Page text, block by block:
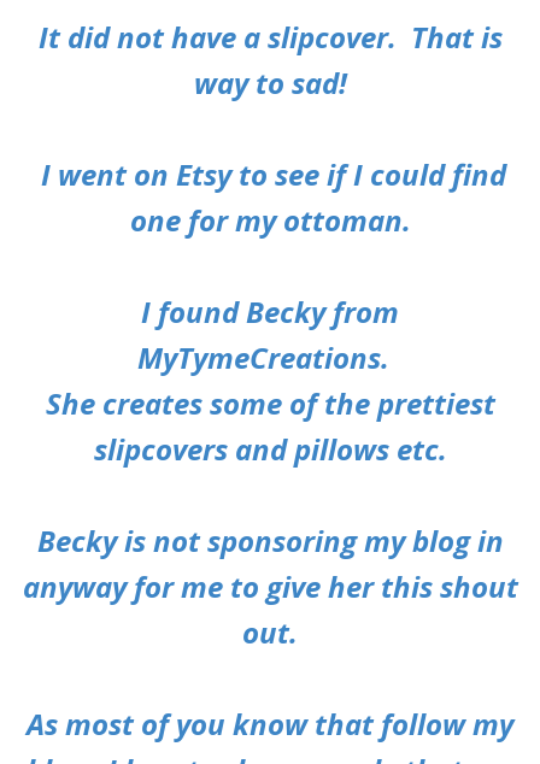
It did not have a slipcover. That is
way to sad!
I went on Etsy to see if I could find
one for my ottoman.
I found Becky from
MyTymeCreations.
She creates some of the prettiest
slipcovers and pillows etc.
Becky is not sponsoring my blog in
anyway for me to give her this shout
out.
As most of you know that follow my